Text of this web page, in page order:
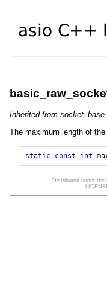
Inherited from socket_base.
The maximum length of
static const int
Distributed under